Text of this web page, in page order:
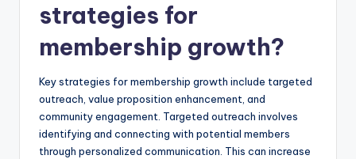
strategies for
membership growth?
Key strategies for membership growth include targeted
outreach, value proposition enhancement, and
community engagement. Targeted outreach involves
identifying and connecting with potential members
through personalized communication. This can increase